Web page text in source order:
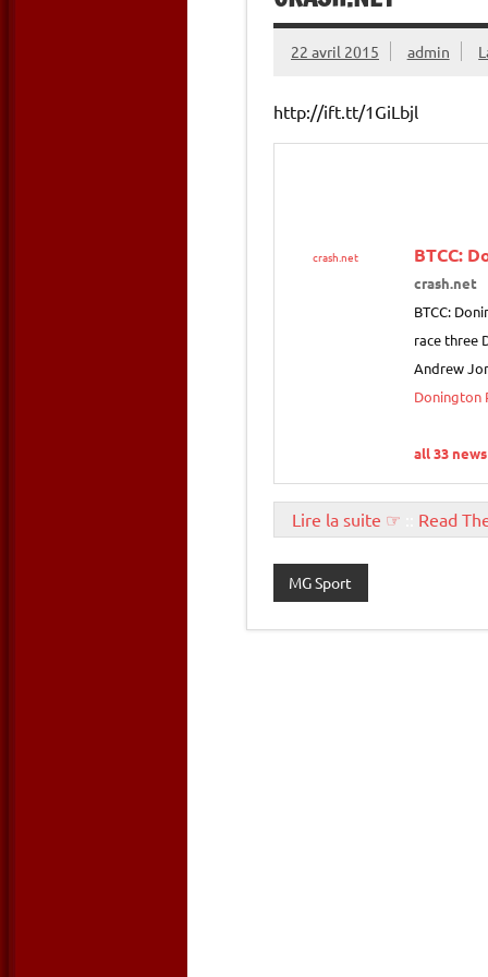
22 avril 2015 admin
http://ift.tt/1GiLbjl
crash.net BTCC:
crash.net
BTCC:
race three
Andrew
Donington
all 33
Lire la suite ☞ Read
MG Sport